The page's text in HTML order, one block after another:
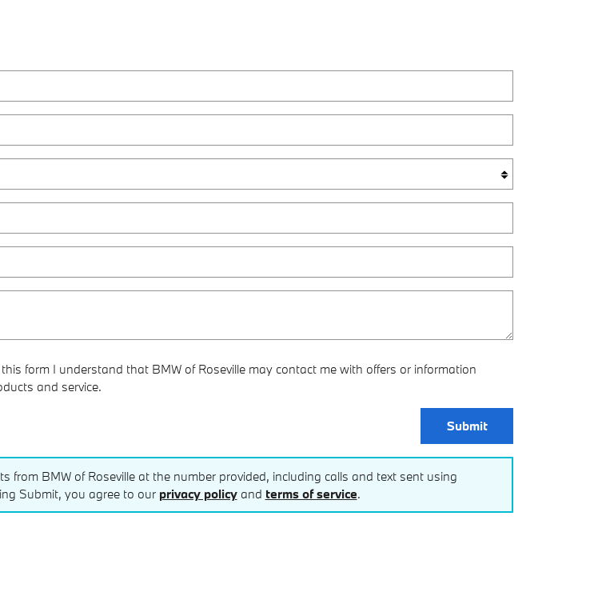
form I understand that BMW of Roseville may contact me with offers or information
and service.
Submit
from BMW of Roseville at the number provided, including calls and text sent using
Submit, you agree to our privacy policyand terms of service.